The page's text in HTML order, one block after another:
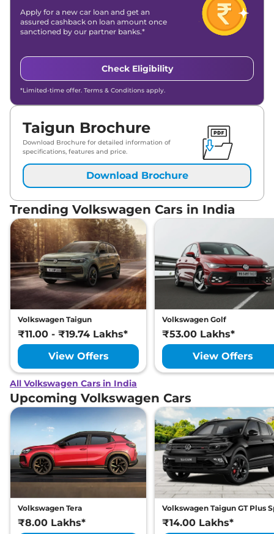
Apply for a new car loan and get an
assured cashback on loan amount once
sanctioned by our partner banks.*
Check Eligibility
*Limited-time offer. Terms & Conditions apply.
Taigun Brochure
Download Brochure for detailed information of
specifications, features and price.
Download Brochure
Trending Volkswagen Cars in India
Volkswagen Taigun
₹11.00 - ₹19.74 Lakhs*
View Offers
Volkswagen Golf
₹53.00 Lakhs*
View Offers
All Volkswagen Cars in India
Upcoming Volkswagen Cars
Volkswagen Tera
₹8.00 Lakhs*
Volkswagen Taigun GT Plus
₹14.00 Lakhs*